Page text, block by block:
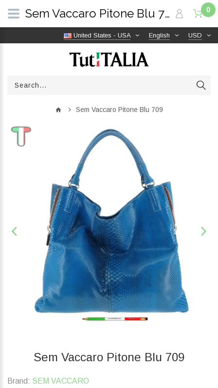
USD
English
United States - USA
0
Sem Vaccaro Pitone Blu 709
Sem Vaccaro Pitone Blu 709
Brand: SEM VACCARO
Sem Vaccaro Pitone Blu 709 | TutITALIA